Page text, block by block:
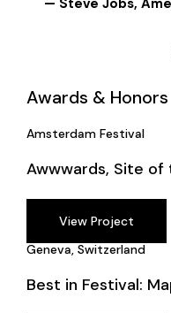
Awards & Honors
Amsterdam Festival
Awwwards, Site of
View Project
Geneva, Switzerland
Best in Festival: